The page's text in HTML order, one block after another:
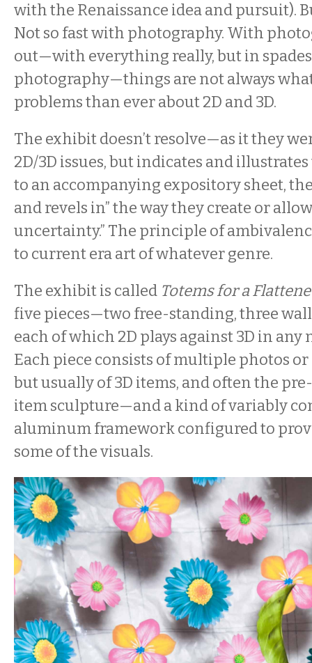
with the Renaissance idea and pursuit).
Not so fast with photography. With
out—with everything really, but in
photography—things are not always
problems than ever about 2D and 3D.
The exhibit doesn’t resolve—as it they
2D/3D issues, but indicates and
to an accompanying expository sheet,
and revels in” the way they create or
uncertainty.” The principle of
to current era art of whatever genre.
The exhibit is called Totems for a
five pieces—two free-standing, three
each of which 2D plays against 3D in any
Each piece consists of multiple photos
but usually of 3D items, and often the
item sculpture—and a kind of variably
aluminum framework configured to
some of the visuals.